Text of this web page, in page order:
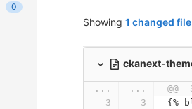
0
Showing 1 changed file
ckanext-
... ...
@@
{%